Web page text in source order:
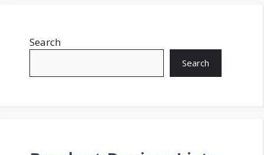
Search
Search